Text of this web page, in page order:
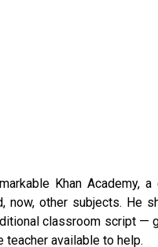
Khan Academy,
now, other subjects. He
classroom script —
teacher available to help.